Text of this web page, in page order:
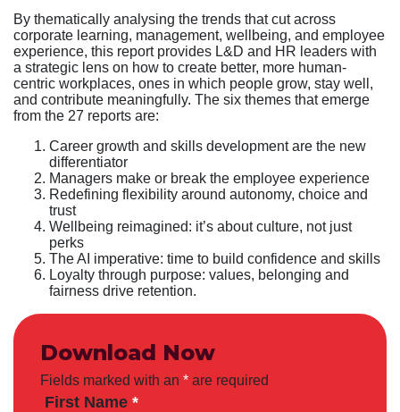
By thematically analysing the trends that cut across
corporate learning, management, wellbeing, and employee
experience, this report provides L&D and HR leaders with
a strategic lens on how to create better, more human-
centric workplaces, ones in which people grow, stay well,
and contribute meaningfully. The six themes that emerge
from the 27 reports are:
Career growth and skills development are the new
differentiator
Managers make or break the employee experience
Redefining flexibility around autonomy, choice and
trust
Wellbeing reimagined: it’s about culture, not just
perks
The AI imperative: time to build confidence and skills
Loyalty through purpose: values, belonging and
fairness drive retention.
Download Now
Fields marked with an * are required
First Name *